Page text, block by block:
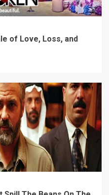
of Love, Loss, and